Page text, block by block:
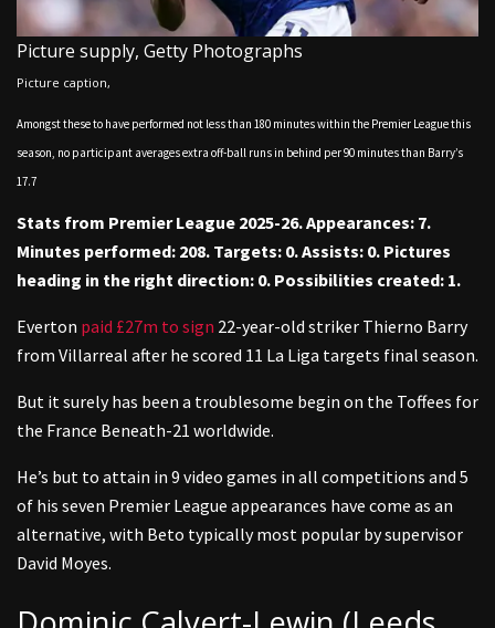
Picture supply, Getty Photographs
Picture caption,
Amongst these to have performed not less than 180 minutes within the Premier League this
season, no participant averages extra off-ball runs in behind per 90 minutes than Barry’s
17.7
Stats from Premier League 2025-26. Appearances: 7.
Minutes performed: 208. Targets: 0. Assists: 0. Pictures
heading in the right direction: 0. Possibilities created: 1.
Everton paid £27m to sign 22-year-old striker Thierno Barry
from Villarreal after he scored 11 La Liga targets final season.
But it surely has been a troublesome begin on the Toffees for
the France Beneath-21 worldwide.
He’s but to attain in 9 video games in all competitions and 5
of his seven Premier League appearances have come as an
alternative, with Beto typically most popular by supervisor
David Moyes.